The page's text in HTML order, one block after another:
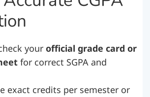
your official grade card or
for correct SGPA and
exact credits per semester or